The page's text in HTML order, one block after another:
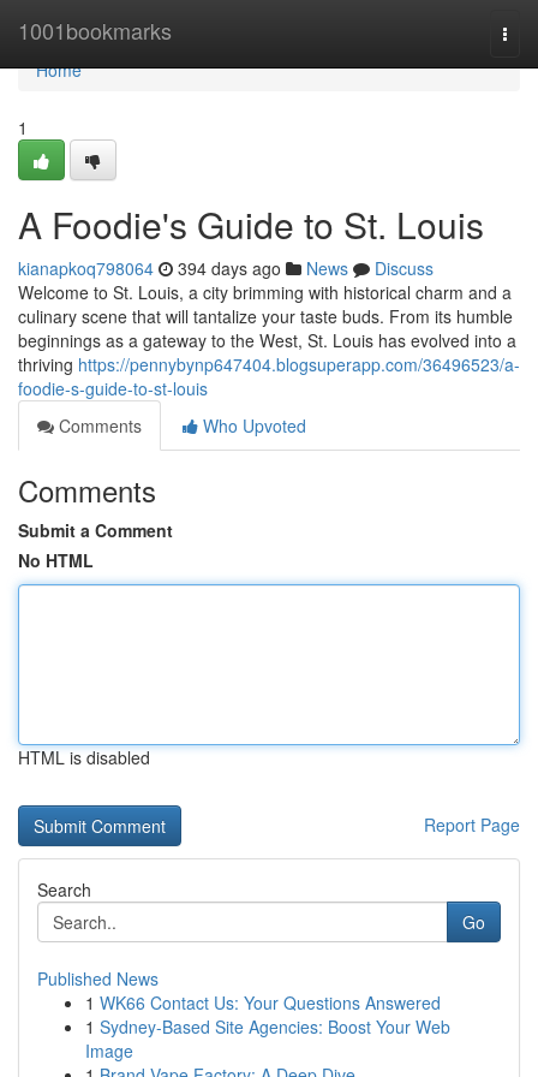
1001bookmarks
Home
Home
1
A Foodie's Guide to St. Louis
kianapkoq798064 394 days ago News
Discuss
Welcome to St. Louis, a city brimming with historical charm and a
culinary scene that will tantalize your taste buds. From its humble
beginnings as a gateway to the West, St. Louis has evolved into a
thriving https://pennybynp647404.blogsuperapp.com/36496523/a-
foodie-s-guide-to-st-louis
Comments
Who Upvoted
Comments
Submit a Comment
No HTML
HTML is disabled
Report Page
Search
Go
Published News
1 WK66 Contact Us: Your Questions Answered
1 Sydney-Based Site Agencies: Boost Your Web
Image